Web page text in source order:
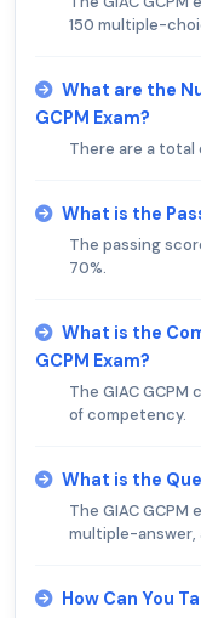
150 multiple-
What are the
GCPM Exam?
There are a total
What is the
The passing
70%.
What is the
GCPM Exam?
The GIAC
of competency.
What is the
The GIAC
multiple-
How Can You